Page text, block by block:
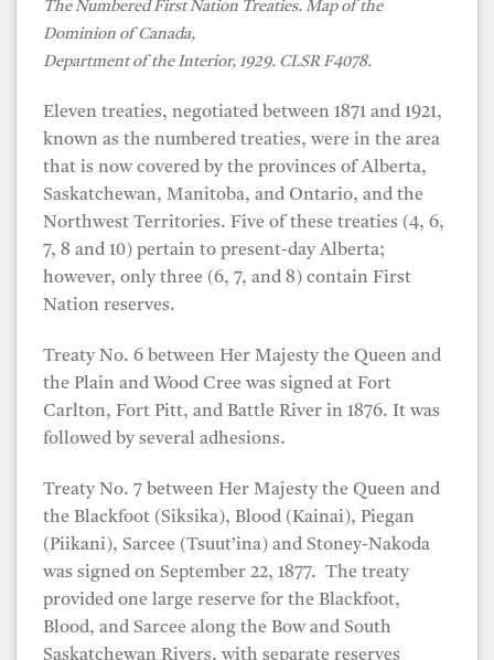
The Numbered First Nation Treaties. Map of the
Dominion of Canada,
Department of the Interior, 1929. CLSR F4078.
Eleven treaties, negotiated between 1871 and 1921,
known as the numbered treaties, were in the area
that is now covered by the provinces of Alberta,
Saskatchewan, Manitoba, and Ontario, and the
Northwest Territories. Five of these treaties (4, 6,
7, 8 and 10) pertain to present-day Alberta;
however, only three (6, 7, and 8) contain First
Nation reserves.
Treaty No. 6 between Her Majesty the Queen and
the Plain and Wood Cree was signed at Fort
Carlton, Fort Pitt, and Battle River in 1876. It was
followed by several adhesions.
Treaty No. 7 between Her Majesty the Queen and
the Blackfoot (Siksika), Blood (Kainai), Piegan
(Piikani), Sarcee (Tsuut’ina) and Stoney-Nakoda
was signed on September 22, 1877. The treaty
provided one large reserve for the Blackfoot,
Blood, and Sarcee along the Bow and South
Saskatchewan Rivers, with separate reserves